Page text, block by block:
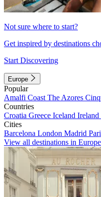
Not sure where to start?
Get inspired by destinations
Start Discovering
Europe
Popular
Amalfi Coast The Azores
Countries
Croatia Greece Iceland Ireland
Cities
Barcelona London Madrid
View all destinations in Europe